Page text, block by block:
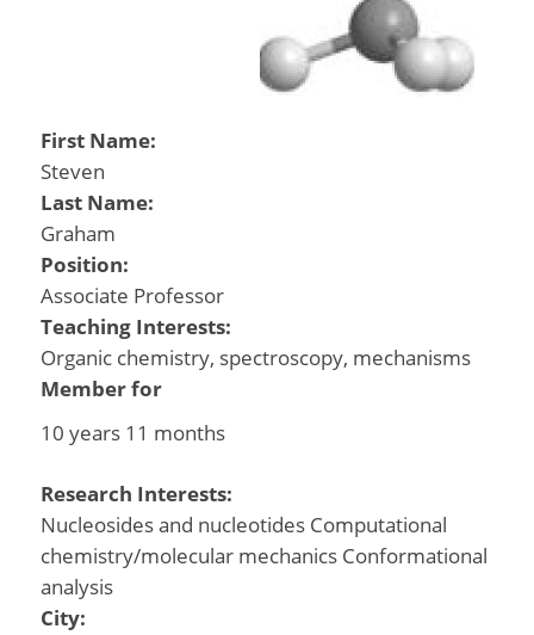
First Name:
Steven
Last Name:
Graham
Position:
Associate Professor
Teaching Interests:
Organic chemistry, spectroscopy, mechanisms
Member for
10 years 11 months
Research Interests:
Nucleosides and nucleotides Computational
chemistry/molecular mechanics Conformational
analysis
City: